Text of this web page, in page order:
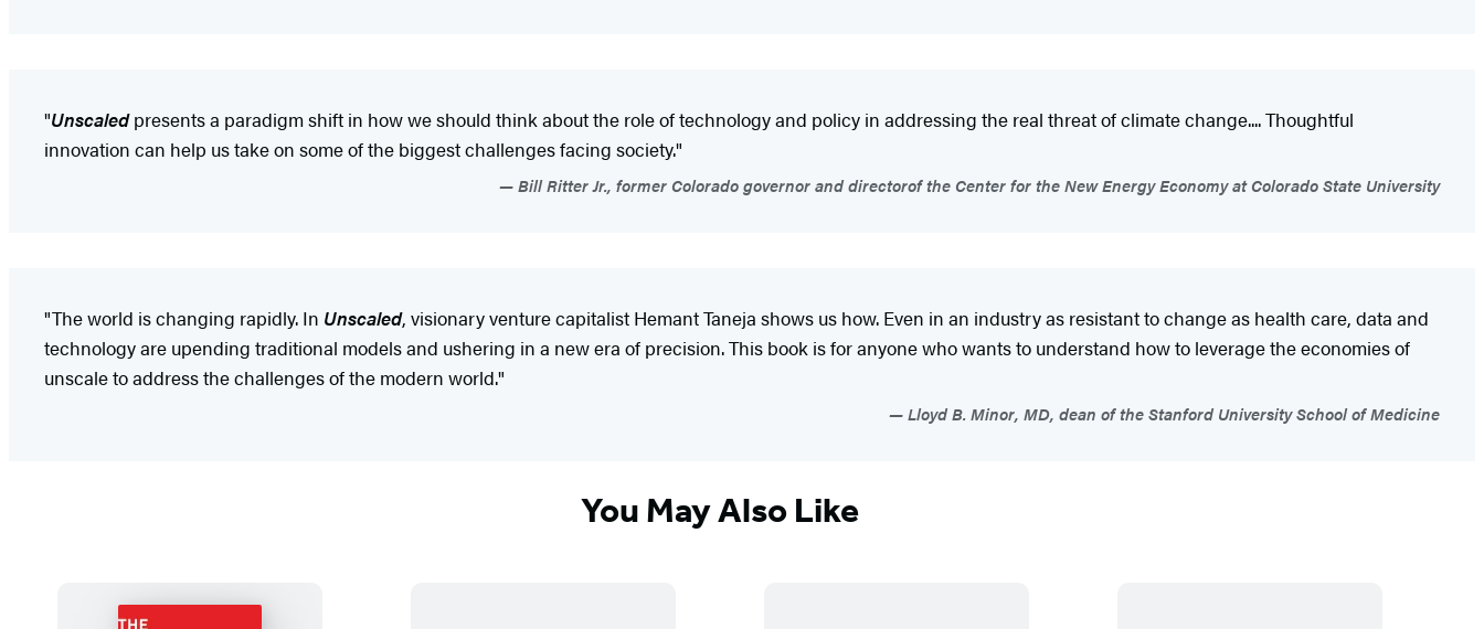
"Unscaledpresents a paradigm shift in how we should think about the role of technology and policy in addressing the real threat of climate change.... Thoughtful
innovation can help us take on some of the biggest challenges facing society."
Bill Ritter Jr., former Colorado governor and directorof the Center for the New Energy Economy at Colorado State University
"The world is changing rapidly. In Unscaled, visionary venture capitalist Hemant Taneja shows us how. Even in an industry as resistant to change as health care, data and
technology are upending traditional models and ushering in a new era of precision. This book is for anyone who wants to understand how to leverage the economies of
unscale to address the challenges of the modern world."
Lloyd B. Minor, MD, dean of the Stanford University School of Medicine
You May Also Like